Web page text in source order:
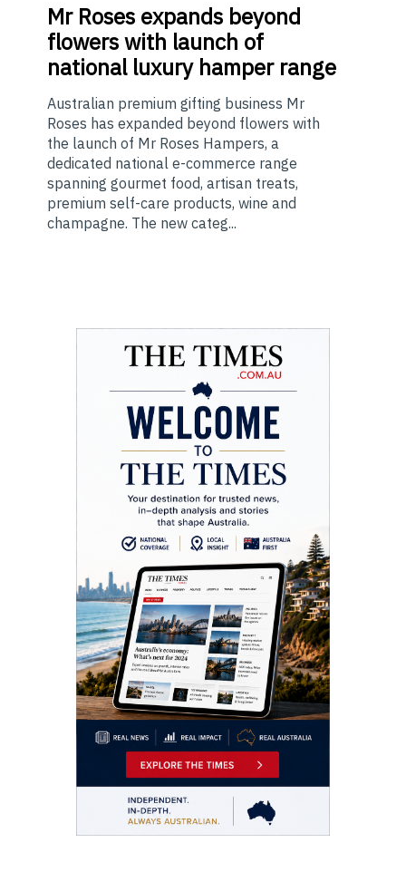
MrRoses expands beyond
flowers with launch of
national luxury hamper range
Australian premium gifting business Mr
Roses has expanded beyond flowers with
the launch of Mr Roses Hampers, a
dedicated national e-commerce range
spanning gourmet food, artisan treats,
premium self-care products, wine and
champagne. The new categ...